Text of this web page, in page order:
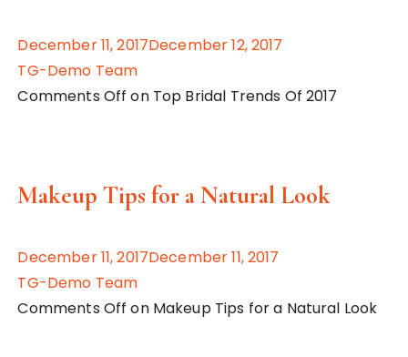
December 11, 2017December 12, 2017
TG-Demo Team
Comments Off on Top Bridal Trends Of 2017
Makeup Tips for a Natural Look
December 11, 2017December 11, 2017
TG-Demo Team
Comments Off on Makeup Tips for a Natural Look